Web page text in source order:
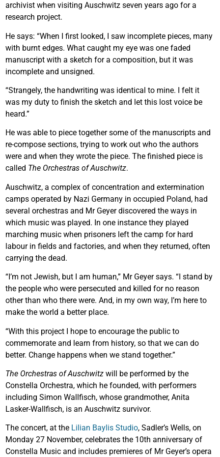
archivist when visiting Auschwitz seven years ago for a
research project.
He says: “When I first looked, I saw incomplete pieces, many
with burnt edges. What caught my eye was one faded
manuscript with a sketch for a composition, but it was
incomplete and unsigned.
“Strangely, the handwriting was identical to mine. I felt it
was my duty to finish the sketch and let this lost voice be
heard.”
He was able to piece together some of the manuscripts and
re-compose sections, trying to work out who the authors
were and when they wrote the piece. The finished piece is
called The Orchestras of Auschwitz.
Auschwitz, a complex of concentration and extermination
camps operated by Nazi Germany in occupied Poland, had
several orchestras and Mr Geyer discovered the ways in
which music was played. In one instance they played
marching music when prisoners left the camp for hard
labour in fields and factories, and when they returned, often
carrying the dead.
“I’m not Jewish, but I am human,” Mr Geyer says. “I stand by
the people who were persecuted and killed for no reason
other than who there were. And, in my own way, I’m here to
make the world a better place.
“With this project I hope to encourage the public to
commemorate and learn from history, so that we can do
better. Change happens when we stand together.”
The Orchestras of Auschwitz will be performed by the
Constella Orchestra, which he founded, with performers
including Simon Wallfisch, whose grandmother, Anita
Lasker-Wallfisch, is an Auschwitz survivor.
The concert, at the Lilian Baylis Studio, Sadler’s Wells, on
Monday 27 November, celebrates the 10th anniversary of
Constella Music and includes premieres of Mr Geyer’s opera